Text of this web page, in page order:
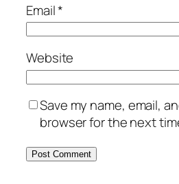
Email*
Website
Save my name, email,
browser for the next